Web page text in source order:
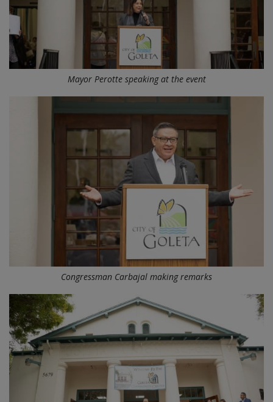
Mayor Perotte speaking at the event
Congressman Carbajal making remarks